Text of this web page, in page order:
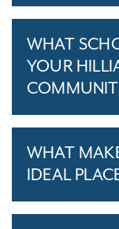
WHAT
YOUR
WHAT
IDEAL